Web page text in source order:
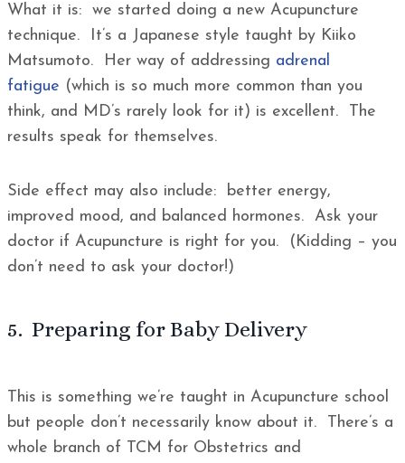
What it is: we started doing a new Acupuncture
technique. It’s a Japanese style taught by Kiiko
Matsumoto. Her way of addressing adrenal
fatigue (which is so much more common than you
think, and MD’s rarely look for it) is excellent. The
results speak for themselves.
Side effect may also include: better energy,
improved mood, and balanced hormones. Ask your
doctor if Acupuncture is right for you. (Kidding – you
don’t need to ask your doctor!)
5. Preparing for Baby Delivery
This is something we’re taught in Acupuncture school
but people don’t necessarily know about it. There’s a
whole branch of TCM for Obstetrics and